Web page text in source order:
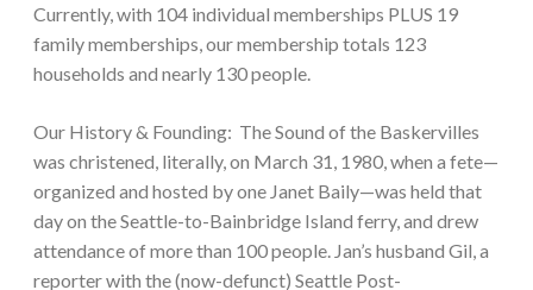
Currently, with 104 individual memberships PLUS 19
family memberships, our membership totals 123
households and nearly 130 people.
Our History & Founding: The Sound of the Baskervilles
was christened, literally, on March 31, 1980, when a fete—
organized and hosted by one Janet Baily—was held that
day on the Seattle-to-Bainbridge Island ferry, and drew
attendance of more than 100 people. Jan’s husband Gil, a
reporter with the (now-defunct) Seattle Post-